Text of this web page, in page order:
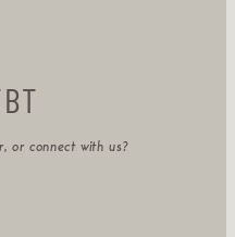
or connect with us?